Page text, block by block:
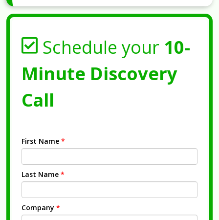
Schedule your 10-
Minute Discovery
Call
First Name *
Last Name *
Company *